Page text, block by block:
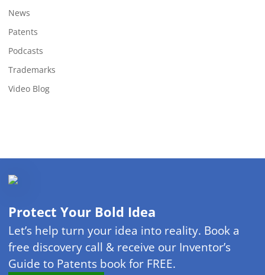
News
Patents
Podcasts
Trademarks
Video Blog
Protect Your Bold Idea
Let’s help turn your idea into reality. Book a
free discovery call & receive our Inventor’s
Guide to Patents book for FREE.